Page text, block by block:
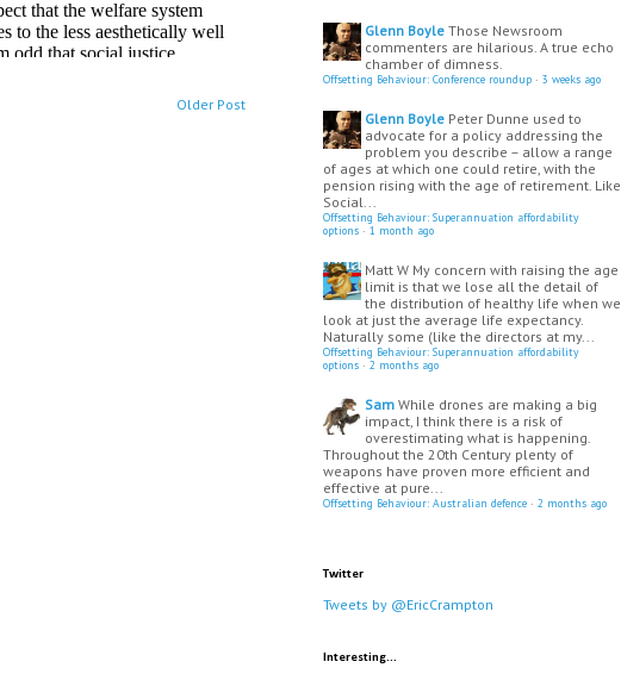
Older Post
Glenn Boyle Those Newsroom
commenters are hilarious. A true echo
chamber of dimness.
Offsetting Behaviour: Conference roundup · 3 weeks ago
Glenn Boyle Peter Dunne used to
advocate for a policy addressing the
problem you describe – allow a range
of ages at which one could retire, with the
pension rising with the age of retirement. Like
Social...
Offsetting Behaviour: Superannuation affordability
options · 1 month ago
Matt W My concern with raising the age
limit is that we lose all the detail of
the distribution of healthy life when we
look at just the average life expectancy.
Naturally some (like the directors at my...
Offsetting Behaviour: Superannuation affordability
options · 2 months ago
Sam While drones are making a big
impact, I think there is a risk of
overestimating what is happening.
Throughout the 20th Century plenty of
weapons have proven more efficient and
effective at pure...
Offsetting Behaviour: Australian defence · 2 months ago
Twitter
Tweets by @EricCrampton
Interesting...